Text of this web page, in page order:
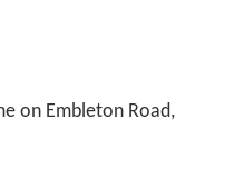
on Embleton Road,